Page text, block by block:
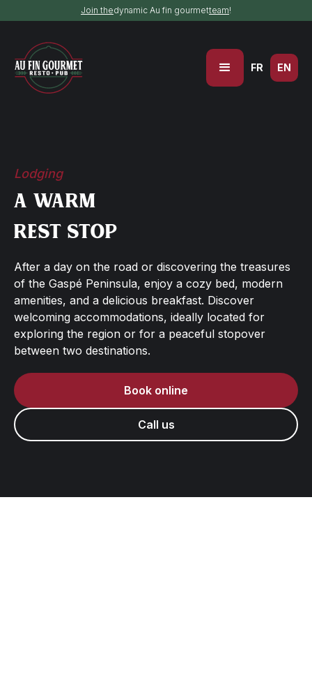
Join thedynamic Au fin gourmetteam!
FR EN
Lodging
A warm
rest stop
After a day on the road or discovering the treasures
of the Gaspé Peninsula, enjoy a cozy bed, modern
amenities, and a delicious breakfast. Discover
welcoming accommodations, ideally located for
exploring the region or for a peaceful stopover
between two destinations.
Book online
Call us